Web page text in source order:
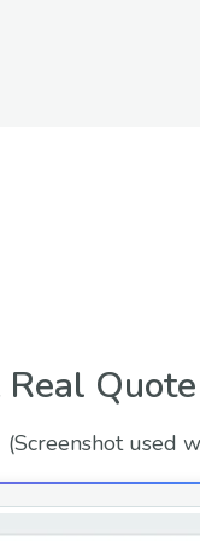
Real
(Screenshot used